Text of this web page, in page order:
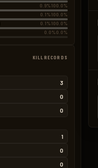
0.9%100.0%
0.1%100.0%
0.1%100.0%
0.0%0.0%
KILLRECORDS
3
0
0
1
0
0